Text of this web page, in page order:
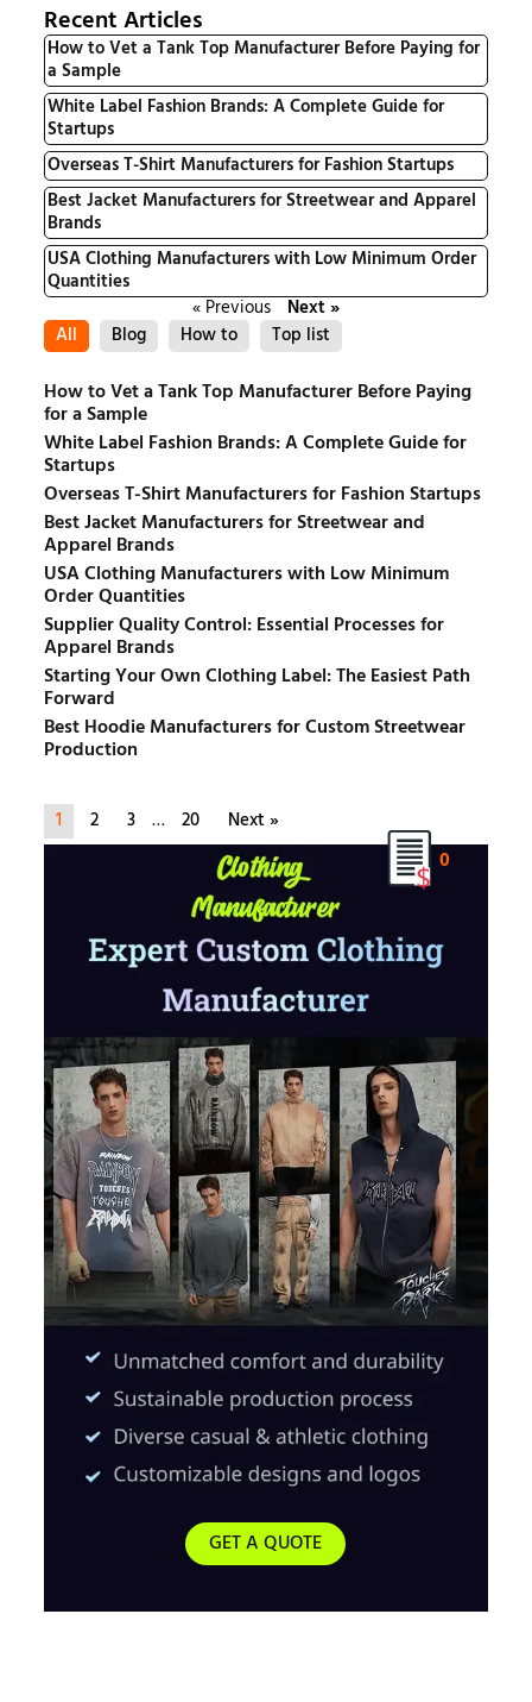
Recent Articles
How to Vet a Tank Top Manufacturer Before Paying for
a Sample
White Label Fashion Brands: A Complete Guide for
Startups
Overseas T-Shirt Manufacturers for Fashion Startups
Best Jacket Manufacturers for Streetwear and Apparel
Brands
USA Clothing Manufacturers with Low Minimum Order
Quantities
« Previous
Next »
All
Blog How to Top list
How to Vet a Tank Top Manufacturer Before Paying
for a Sample
White Label Fashion Brands: A Complete Guide for
Startups
Overseas T-Shirt Manufacturers for Fashion Startups
Best Jacket Manufacturers for Streetwear and
Apparel Brands
USA Clothing Manufacturers with Low Minimum
Order Quantities
Supplier Quality Control: Essential Processes for
Apparel Brands
Starting Your Own Clothing Label: The Easiest Path
Forward
Best Hoodie Manufacturers for Custom Streetwear
Production
1 2 3 … 20 Next »
GET A QUOTE
0